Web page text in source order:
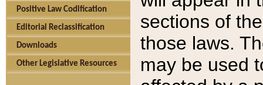
Positive Law Codification
Editorial Reclassification
Downloads
Other Legislative Resources
sections of
those laws.
may be used